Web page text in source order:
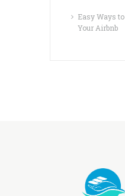
Easy Ways
Your Airbnb